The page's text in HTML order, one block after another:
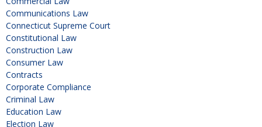
Communications Law
Connecticut Supreme Court
Constitutional Law
Construction Law
Consumer Law
Contracts
Corporate Compliance
Criminal Law
Education Law
Election Law